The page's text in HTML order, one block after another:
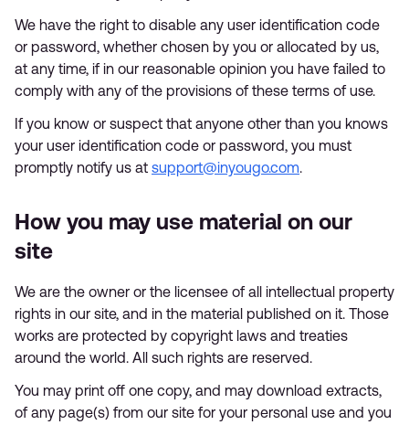
We have the right to disable any user identification code
or password, whether chosen by you or allocated by us,
at any time, if in our reasonable opinion you have failed to
comply with any of the provisions of these terms of use.
If you know or suspect that anyone other than you knows
your user identification code or password, you must
promptly notify us at support@inyougo.com.
How you may use material on our
site
We are the owner or the licensee of all intellectual property
rights in our site, and in the material published on it. Those
works are protected by copyright laws and treaties
around the world. All such rights are reserved.
You may print off one copy, and may download extracts,
of any page(s) from our site for your personal use and you